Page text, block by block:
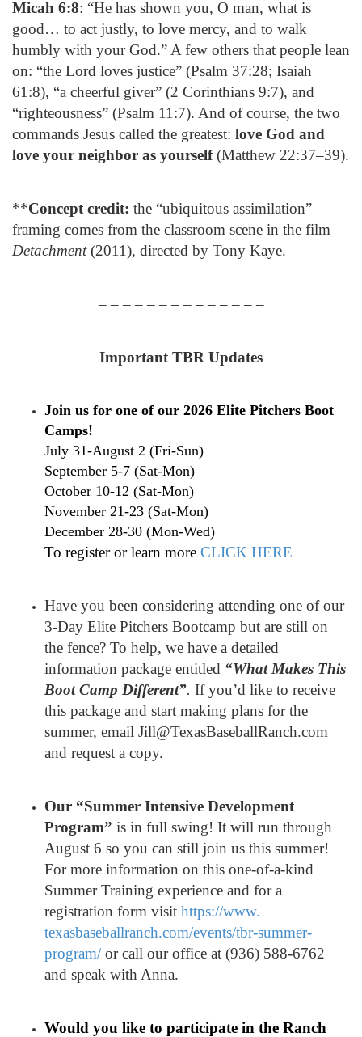
Micah 6:8: “He has shown you, O man, what is
good… to act justly, to love mercy, and to walk
humbly with your God.” A few others that people lean
on: “the Lord loves justice” (Psalm 37:28; Isaiah
61:8), “a cheerful giver” (2 Corinthians 9:7), and
“righteousness” (Psalm 11:7). And of course, the two
commands Jesus called the greatest: love God and
love your neighbor as yourself (Matthew 22:37–39).
**Concept credit: the “ubiquitous assimilation”
framing comes from the classroom scene in the film
Detachment(2011), directed by Tony Kaye.
– – – – – – – – – – – – – –
Important TBR Updates
Join us for one of our 2026 Elite Pitchers Boot
Camps!
July 31-August 2 (Fri-Sun)
September 5-7 (Sat-Mon)
October 10-12 (Sat-Mon)
November 21-23 (Sat-Mon)
December 28-30 (Mon-Wed)
To register or learn more CLICK HERE
Have you been considering attending one of our
3-Day Elite Pitchers Bootcamp but are still on
the fence? To help, we have a detailed
information package entitled “What Makes This
Boot Camp Different”. If you’d like to receive
this package and start making plans for the
summer, email Jill@TexasBaseballRanch.com
and request a copy.
Our “Summer Intensive Development
Program” is in full swing! It will run through
August 6 so you can still join us this summer!
For more information on this one-of-a-kind
Summer Training experience and for a
registration form visit https://www.
texasbaseballranch.com/events/tbr-summer-
program/ or call our office at (936) 588-6762
and speak with Anna.
Would you like to participate in the Ranch